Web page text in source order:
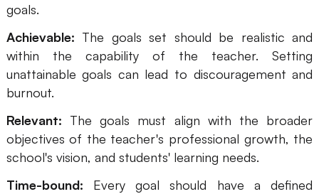
AI Fishbone Diagram
Planning & Processing
AI Business Model Canvas
AI SWOT Analysis
AI Value Chain
Strategy & Analysis
AI User Persona
Smart Creation
AI Whiteboard
goals.
Achievable: The goals set should be realistic and
within the capability of the teacher. Setting
unattainable goals can lead to discouragement and
burnout.
Relevant: The goals must align with the broader
objectives of the teacher's professional growth, the
school's vision, and students' learning needs.
Time-bound: Every goal should have a defined